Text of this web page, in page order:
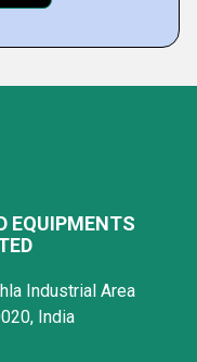
EQUIPMENTS
Industrial Area
India